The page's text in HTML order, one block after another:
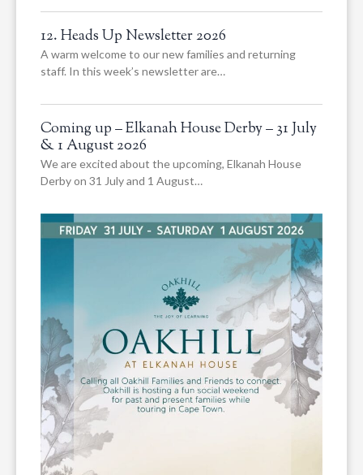
12. Heads Up Newsletter 2026
A warm welcome to our new families and returning
staff. In this week’s newsletter are…
Coming up – Elkanah House Derby – 31 July
& 1 August 2026
We are excited about the upcoming, Elkanah House
Derby on 31 July and 1 August…